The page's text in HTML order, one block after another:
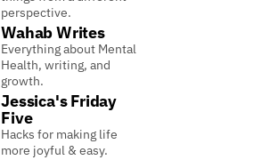
perspective.
Wahab Writes
Everything about Mental
Health, writing, and
growth.
Jessica's Friday
Five
Hacks for making life
more joyful & easy.